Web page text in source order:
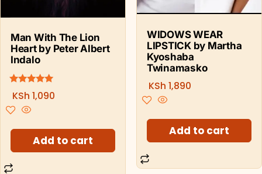
Man With The Lion
Heart by Peter Albert
Indalo
Rated
5.00
out of 5
KSh 1,090
Add to cart
WIDOWS WEAR
LIPSTICK by Martha
Kyoshaba
Twinamasko
KSh 1,890
Add to cart